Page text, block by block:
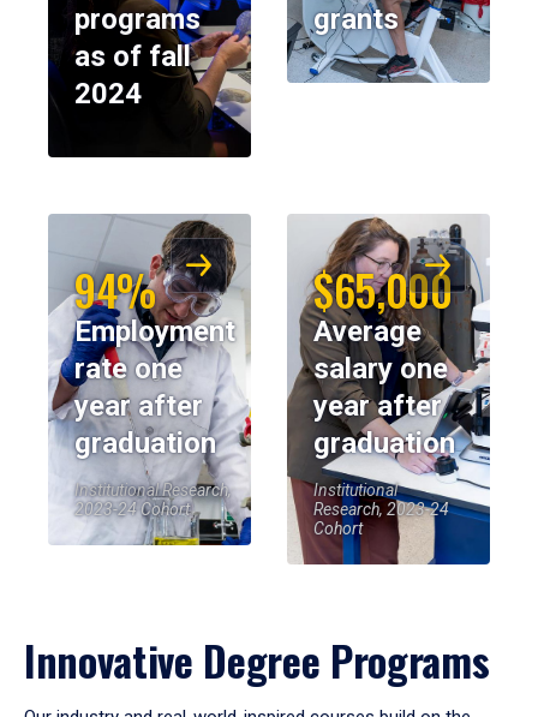
programs
as of fall
2024
grants
94%
Employment
rate one
year after
graduation
Institutional Research,
2023-24 Cohort
$65,000
Average
salary one
year after
graduation
Institutional
Research, 2023-24
Cohort
Innovative Degree Programs